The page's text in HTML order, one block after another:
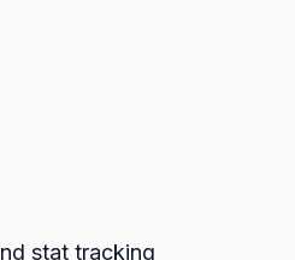
stat tracking